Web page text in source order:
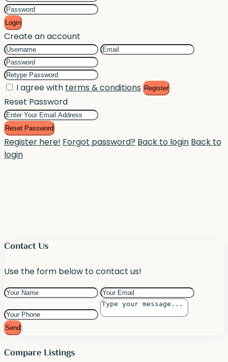
Login
Create an account
I agree with terms & conditions Register
Reset Password
Reset Password
Register here! Forgot password? Back to login Back to
login
Contact Us
Use the form below to contact us!
Send
Compare Listings